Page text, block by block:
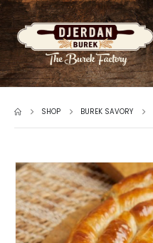
SHOP BUREK SAVORY